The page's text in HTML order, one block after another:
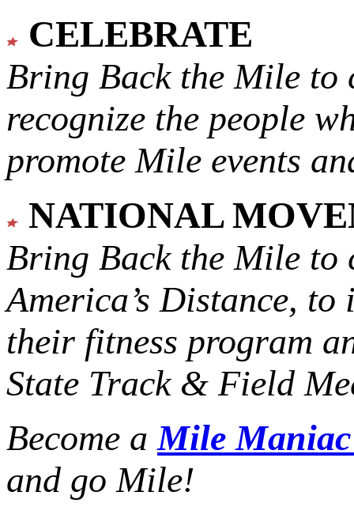
CELEBRATE
Bring Back the Mile to
recognize the people
promote Mile events
NATIONAL
Bring Back the Mile to
America’s Distance, to
their fitness program
State Track & Field
Become aMile
and go Mile!